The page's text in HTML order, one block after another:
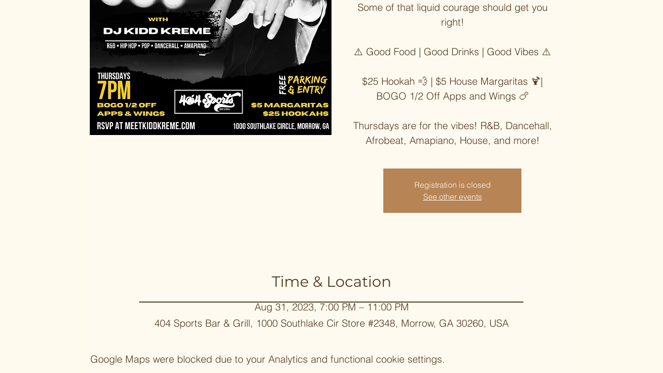
Some of that liquid courage should get you
right!
⚠️ Good Food | Good Drinks | Good Vibes ⚠️
$25 Hookah 💨 | $5 House Margaritas 🍹|
BOGO 1/2 Off Apps and Wings 🍗
Thursdays are for the vibes! R&B, Dancehall,
Afrobeat, Amapiano, House, and more!
Registration is closed
See other events
Time & Location
Aug 31, 2023, 7:00 PM – 11:00 PM
404 Sports Bar & Grill, 1000 Southlake Cir Store #2348, Morrow, GA 30260, USA
Google Maps were blocked due to your Analytics and functional cookie settings.